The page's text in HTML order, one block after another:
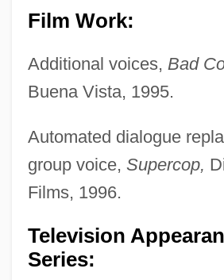
Film Work:
Additional voices, Bad
Buena Vista, 1995.
Automated dialogue
group voice, Supercop,
Films, 1996.
Television
Series: